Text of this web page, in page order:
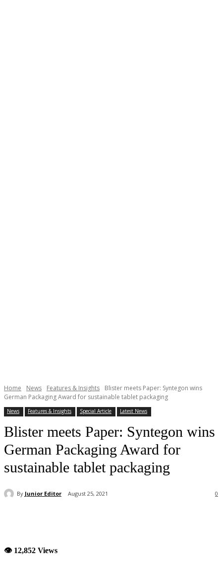
Home News Features & Insights
Blister meets Paper: Syntegon wins
German Packaging Award for sustainable tablet packaging
News Features & Insights Special Article Latest News
Blister meets Paper: Syntegon wins
German Packaging Award for
sustainable tablet packaging
By Junior Editor August 25, 2021 0
👁 12,852 Views